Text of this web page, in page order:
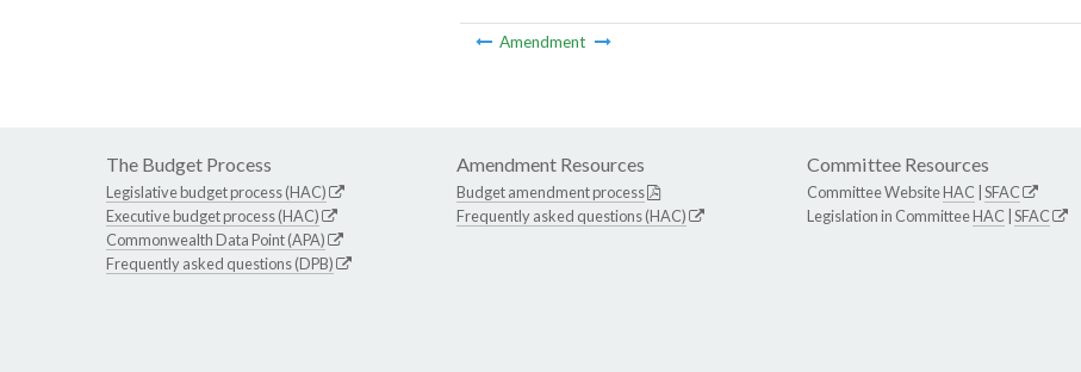
Amendment
The Budget Process
Legislative budget process (HAC)
Executive budget process (HAC)
Commonwealth Data Point (APA)
Frequently asked questions (DPB)
Amendment Resources
Budget amendment process
Frequently asked questions (HAC)
Committee Resources
Committee WebsiteHAC SFAC
Legislation in CommitteeHAC SFAC